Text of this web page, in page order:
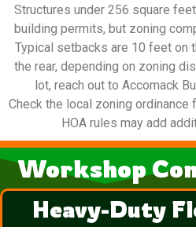
Structures under 256 square
building permits, but zoning
Typical setbacks are 10 feet on
the rear, depending on zoning
lot, reach out to Accomack
Check the local zoning
HOA rules may add
Workshop
Heavy-Duty